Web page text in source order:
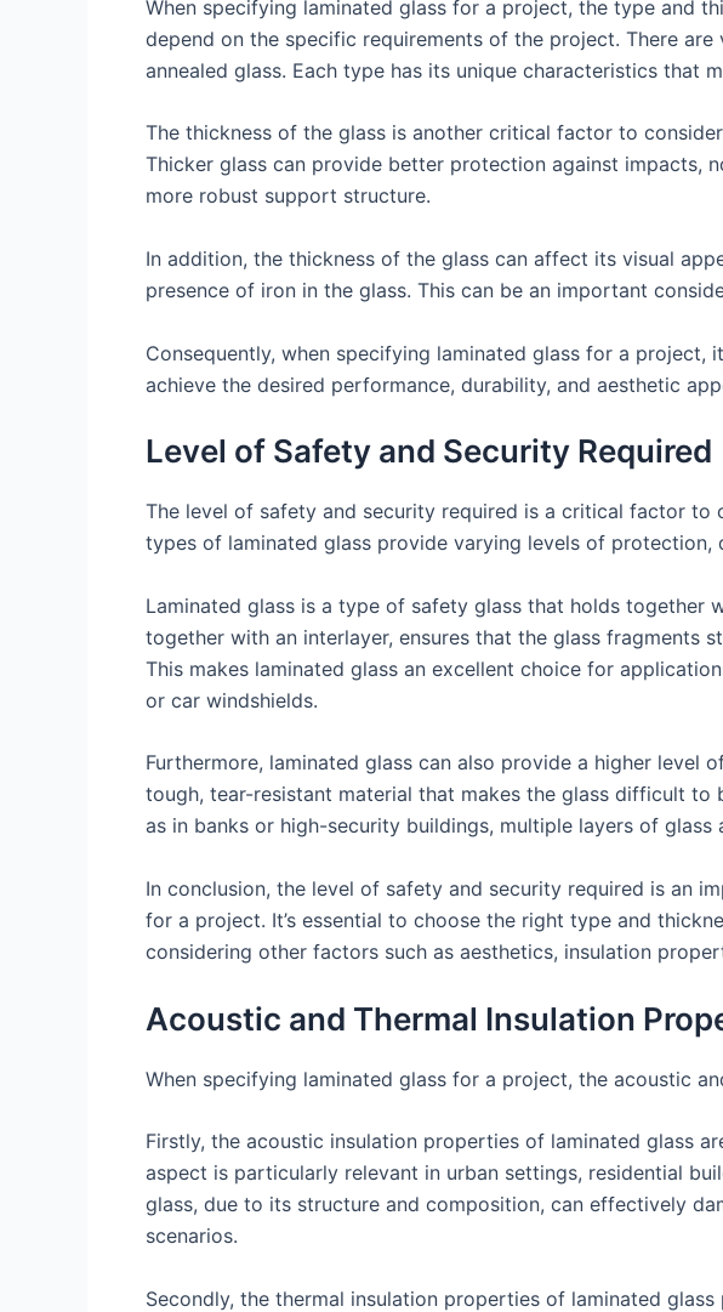
When specifying laminated glass for a project, the type and
depend on the specific requirements of the project. There
annealed glass. Each type has its unique characteristics that
The thickness of the glass is another critical factor to
Thicker glass can provide better protection against impacts,
more robust support structure.
In addition, the thickness of the glass can affect its visual
presence of iron in the glass. This can be an important
Consequently, when specifying laminated glass for a
achieve the desired performance, durability, and aesthetic
Level of Safety and Security Required
The level of safety and security required is a critical factor
types of laminated glass provide varying levels of
Laminated glass is a type of safety glass that holds together
together with an interlayer, ensures that the glass fragments
This makes laminated glass an excellent choice for
or car windshields.
Furthermore, laminated glass can also provide a higher level
tough, tear-resistant material that makes the glass difficult to
as in banks or high-security buildings, multiple layers of
In conclusion, the level of safety and security required is an
for a project. It’s essential to choose the right type and
considering other factors such as aesthetics, insulation
Acoustic and Thermal Insulation
When specifying laminated glass for a project, the acoustic
Firstly, the acoustic insulation properties of laminated glass
aspect is particularly relevant in urban settings, residential
glass, due to its structure and composition, can effectively
scenarios.
Secondly, the thermal insulation properties of laminated